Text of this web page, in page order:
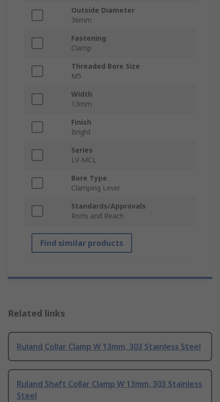
Outside Diameter
36mm
Fastening
Clamp
Threaded Bore Size
M5
Width
13mm
Finish
Bright
Series
LV-MCL
Bore Type
Clamping Lever
Standards/Approvals
RoHs and Reach
Find similar products
Related links
Ruland Collar Clamp W 13mm, 303 Stainless Steel
Ruland Shaft Collar Clamp W 13mm, 303 Stainless
Steel